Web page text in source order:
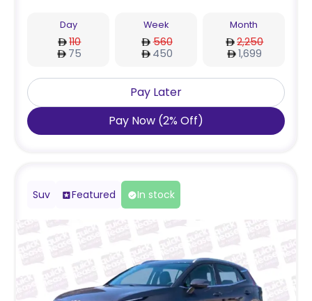
Day
110
75
Week
560
450
Month
2,250
1,699
Pay Later
Pay Now (2% Off)
Suv Featured In stock